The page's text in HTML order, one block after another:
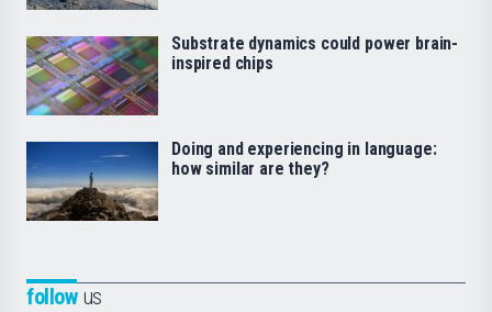
followus
Substrate dynamics could power brain-
inspired chips
Doing and experiencing in language:
how similar are they?